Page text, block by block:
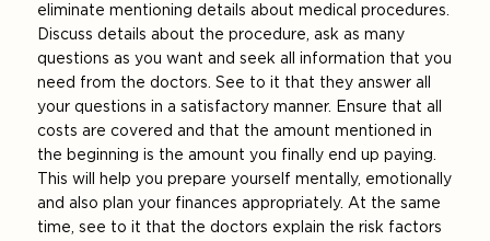
eliminate mentioning details about medical procedures.
Discuss details about the procedure, ask as many
questions as you want and seek all information that you
need from the doctors. See to it that they answer all
your questions in a satisfactory manner. Ensure that all
costs are covered and that the amount mentioned in
the beginning is the amount you finally end up paying.
This will help you prepare yourself mentally, emotionally
and also plan your finances appropriately. At the same
time, see to it that the doctors explain the risk factors